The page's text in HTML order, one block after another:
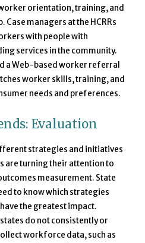
orientation, training, and
Case managers at the HCRRs
with people with
services in the community.
a Web-based worker referral
worker skills, training, and
needs and preferences.
Evaluation
strategies and initiatives
are turning their attention to
measurement. State
to know which strategies
the greatest impact.
do not consistently or
workforce data, such as